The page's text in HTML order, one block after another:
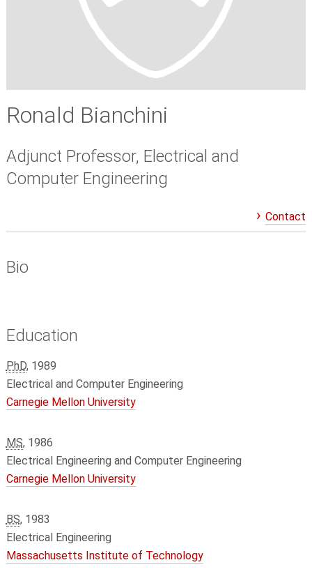
Ronald Bianchini
Adjunct Professor, Electrical and
Computer Engineering
Contact
Bio
Education
PhD, 1989
Electrical and Computer Engineering
Carnegie Mellon University
MS, 1986
Electrical Engineering and Computer Engineering
Carnegie Mellon University
BS, 1983
Electrical Engineering
Massachusetts Institute of Technology